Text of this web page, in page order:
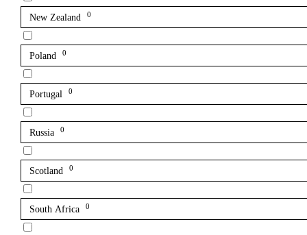
New Zealand 0
Poland 0
Portugal 0
Russia 0
Scotland 0
South Africa 0